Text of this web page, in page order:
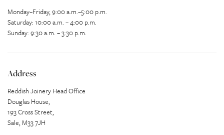
Monday–Friday, 9:00 a.m.–5:00 p.m.
Saturday: 10:00 a.m. – 4:00 p.m.
Sunday: 9:30 a.m. – 3:30 p.m.
Address
Reddish Joinery Head Office
Douglas House,
193 Cross Street,
Sale, M33 7JH